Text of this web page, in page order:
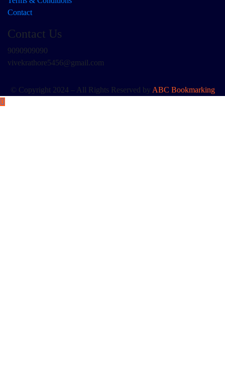
Contact
Contact Us
9090909090
vivekrathore5456@gmail.com
© Copyright 2024 – All Rights Reserved by ABC Bookmarking